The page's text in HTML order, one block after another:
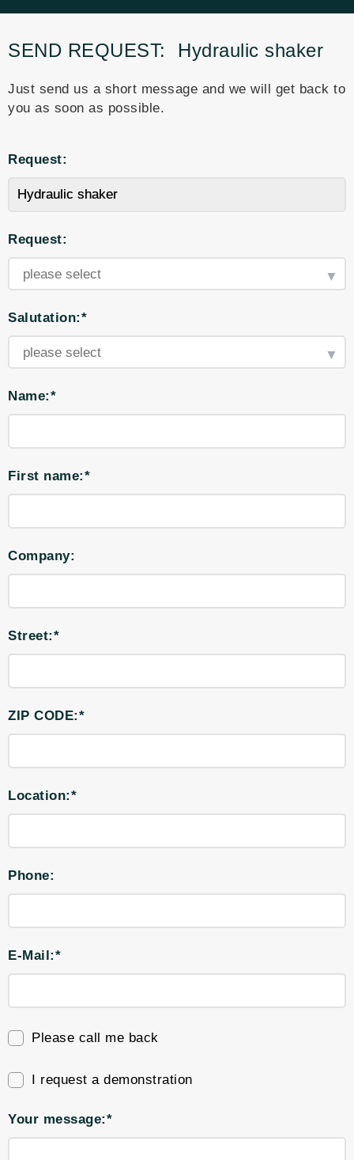
SEND REQUEST: Hydraulic shaker
Just send us a short message and we will get back to
you as soon as possible.
Request:
Request:
Salutation:*
Name:*
First name:*
Company:
Street:*
ZIP CODE:*
Location:*
Phone:
E-Mail:*
Please call me back
I request a demonstration
Your message:*